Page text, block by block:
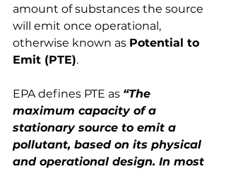
amount of substances the source
will emit once operational,
otherwise known as Potential to
Emit (PTE).
EPA defines PTE as “The
maximum capacity of a
stationary source to emit a
pollutant, based on its physical
and operational design. In most